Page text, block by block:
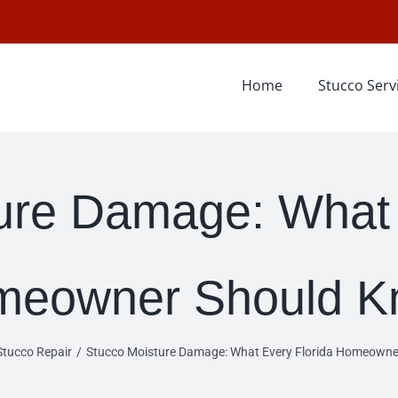
Home Stucco
Damage:
Should
Repair Stucco Moisture Damage: What Every Florida